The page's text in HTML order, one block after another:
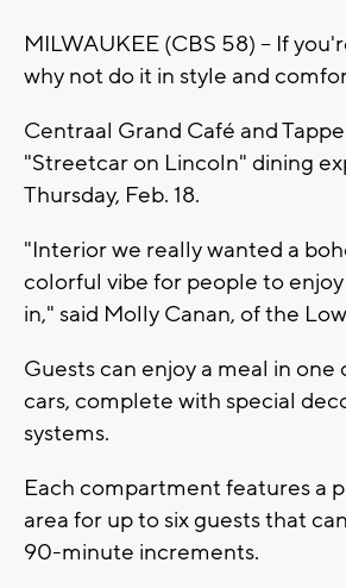
MILWAUKEE (CBS 58) -- If
why not do it in style and
Centraal Grand Café and
"Streetcar on Lincoln" dining
Thursday, Feb. 18.
"Interior we really wanted a
colorful vibe for people to
in," said Molly Canan, of the
Guests can enjoy a meal in
cars, complete with special
systems.
Each compartment features a
area for up to six guests that
90-minute increments.